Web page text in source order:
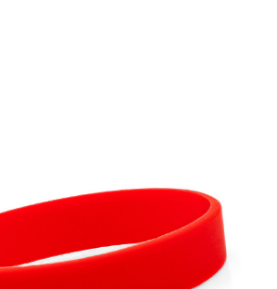
Choose Options